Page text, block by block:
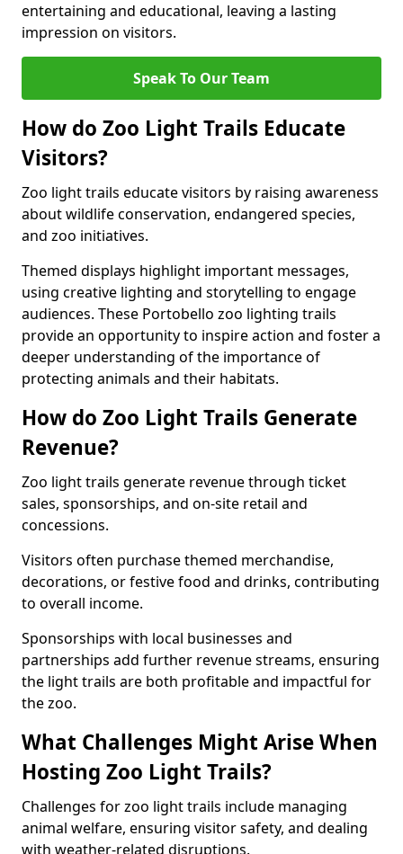
entertaining and educational, leaving a lasting
impression on visitors.
Speak To Our Team
How do Zoo Light Trails Educate
Visitors?
Zoo light trails educate visitors by raising awareness
about wildlife conservation, endangered species,
and zoo initiatives.
Themed displays highlight important messages,
using creative lighting and storytelling to engage
audiences. These Portobello zoo lighting trails
provide an opportunity to inspire action and foster a
deeper understanding of the importance of
protecting animals and their habitats.
How do Zoo Light Trails Generate
Revenue?
Zoo light trails generate revenue through ticket
sales, sponsorships, and on-site retail and
concessions.
Visitors often purchase themed merchandise,
decorations, or festive food and drinks, contributing
to overall income.
Sponsorships with local businesses and
partnerships add further revenue streams, ensuring
the light trails are both profitable and impactful for
the zoo.
What Challenges Might Arise When
Hosting Zoo Light Trails?
Challenges for zoo light trails include managing
animal welfare, ensuring visitor safety, and dealing
with weather-related disruptions.